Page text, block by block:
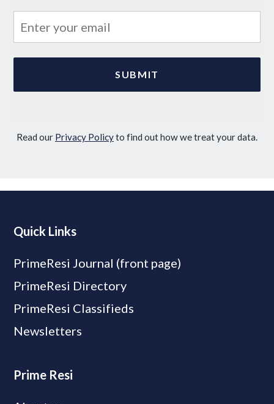
Read our Privacy Policyto find out how we treat your data.
Quick Links
PrimeResi Journal (front page)
PrimeResi Directory
PrimeResi Classifieds
Newsletters
Prime Resi